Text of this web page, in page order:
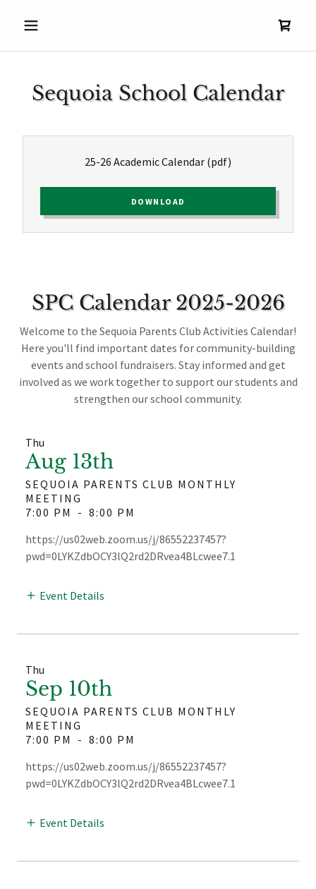
Sequoia School Calendar
25-26 Academic Calendar (pdf)
DOWNLOAD
SPC Calendar 2025-2026
Welcome to the Sequoia Parents Club Activities Calendar!
Here you'll find important dates for community-building
events and school fundraisers. Stay informed and get
involved as we work together to support our students and
strengthen our school community.
Thu
Aug 13th
SEQUOIA PARENTS CLUB MONTHLY
MEETING
7:00 PM
- 8:00 PM
https://us02web.zoom.us/j/86552237457?
pwd=0LYKZdbOCY3lQ2rd2DRvea4BLcwee7.1
Event Details
Thu
Sep 10th
SEQUOIA PARENTS CLUB MONTHLY
MEETING
7:00 PM
- 8:00 PM
https://us02web.zoom.us/j/86552237457?
pwd=0LYKZdbOCY3lQ2rd2DRvea4BLcwee7.1
Event Details